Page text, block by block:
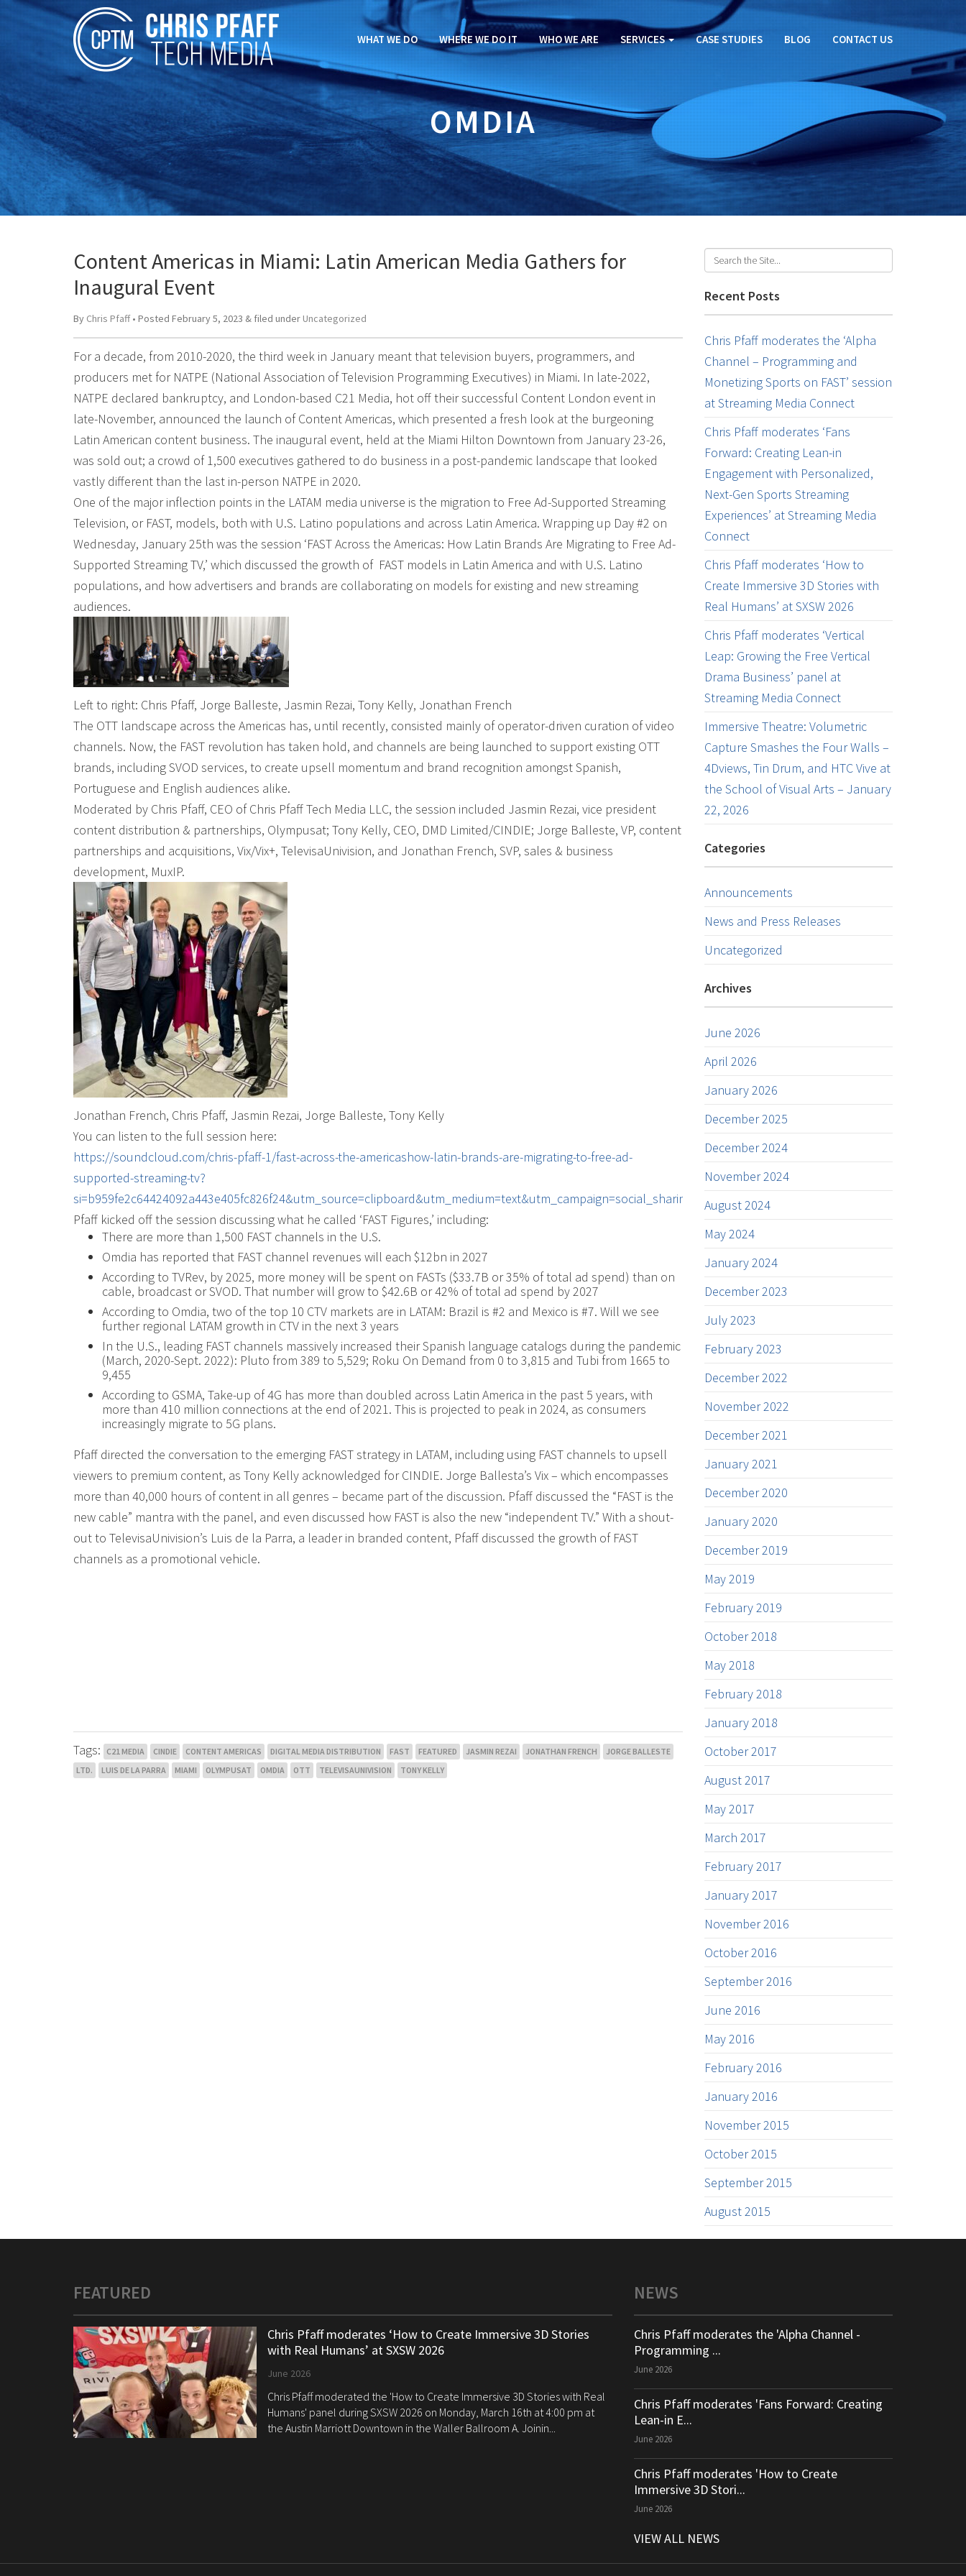
WHAT WE DO WHERE WE DO IT WHO WE ARE SERVICES CASE STUDIES BLOG CONTACT US
OMDIA
Content Americas in Miami: Latin American Media Gathers for
Inaugural Event
By Chris Pfaff• Posted February 5, 2023 & filed under Uncategorized
For a decade, from 2010-2020, the third week in January meant that television buyers, programmers, and
producers met for NATPE (National Association of Television Programming Executives) in Miami. In late-2022,
NATPE declared bankruptcy, and London-based C21 Media, hot off their successful Content London event in
late-November, announced the launch of Content Americas, which presented a fresh look at the burgeoning
Latin American content business. The inaugural event, held at the Miami Hilton Downtown from January 23-26,
was sold out; a crowd of 1,500 executives gathered to do business in a post-pandemic landscape that looked
vastly different than the last in-person NATPE in 2020.
One of the major inflection points in the LATAM media universe is the migration to Free Ad-Supported Streaming
Television, or FAST, models, both with U.S. Latino populations and across Latin America. Wrapping up Day #2 on
Wednesday, January 25th was the session ‘FAST Across the Americas: How Latin Brands Are Migrating to Free Ad-
Supported Streaming TV,’ which discussed the growth of FAST models in Latin America and with U.S. Latino
populations, and how advertisers and brands are collaborating on models for existing and new streaming
audiences.
Left to right: Chris Pfaff, Jorge Balleste, Jasmin Rezai, Tony Kelly, Jonathan French
The OTT landscape across the Americas has, until recently, consisted mainly of operator-driven curation of video
channels. Now, the FAST revolution has taken hold, and channels are being launched to support existing OTT
brands, including SVOD services, to create upsell momentum and brand recognition amongst Spanish,
Portuguese and English audiences alike.
Moderated by Chris Pfaff, CEO of Chris Pfaff Tech Media LLC, the session included Jasmin Rezai, vice president
content distribution & partnerships, Olympusat; Tony Kelly, CEO, DMD Limited/CINDIE; Jorge Balleste, VP, content
partnerships and acquisitions, Vix/Vix+, TelevisaUnivision, and Jonathan French, SVP, sales & business
development, MuxIP.
Jonathan French, Chris Pfaff, Jasmin Rezai, Jorge Balleste, Tony Kelly
You can listen to the full session here:
https://soundcloud.com/chris-pfaff-1/fast-across-the-americashow-latin-brands-are-migrating-to-free-ad-
supported-streaming-tv?
si=b959fe2c64424092a443e405fc826f24&utm_source=clipboard&utm_medium=text&utm_campaign=social_sharing
Pfaff kicked off the session discussing what he called ‘FAST Figures,’ including:
There are more than 1,500 FAST channels in the U.S.
Omdia has reported that FAST channel revenues will each $12bn in 2027
According to TVRev, by 2025, more money will be spent on FASTs ($33.7B or 35% of total ad spend) than on
cable, broadcast or SVOD. That number will grow to $42.6B or 42% of total ad spend by 2027
According to Omdia, two of the top 10 CTV markets are in LATAM: Brazil is #2 and Mexico is #7. Will we see
further regional LATAM growth in CTV in the next 3 years
In the U.S., leading FAST channels massively increased their Spanish language catalogs during the pandemic
(March, 2020-Sept. 2022): Pluto from 389 to 5,529; Roku On Demand from 0 to 3,815 and Tubi from 1665 to
9,455
According to GSMA, Take-up of 4G has more than doubled across Latin America in the past 5 years, with
more than 410 million connections at the end of 2021. This is projected to peak in 2024, as consumers
increasingly migrate to 5G plans.
Pfaff directed the conversation to the emerging FAST strategy in LATAM, including using FAST channels to upsell
viewers to premium content, as Tony Kelly acknowledged for CINDIE. Jorge Ballesta’s Vix – which encompasses
more than 40,000 hours of content in all genres – became part of the discussion. Pfaff discussed the “FAST is the
new cable” mantra with the panel, and even discussed how FAST is also the new “independent TV.” With a shout-
out to TelevisaUnivision’s Luis de la Parra, a leader in branded content, Pfaff discussed the growth of FAST
channels as a promotional vehicle.
Tags: C21 MEDIA CINDIE CONTENT AMERICAS DIGITAL MEDIA DISTRIBUTION FAST FEATURED JASMIN REZAI JONATHAN FRENCH
JORGE BALLESTE
LTD.
LUIS DE LA PARRA MIAMI OLYMPUSAT OMDIA OTT TELEVISAUNIVISION TONY KELLY
Recent Posts
Chris Pfaff moderates the ‘Alpha
Channel – Programming and
Monetizing Sports on FAST’ session
at Streaming Media Connect
Chris Pfaff moderates ‘Fans
Forward: Creating Lean-in
Engagement with Personalized,
Next-Gen Sports Streaming
Experiences’ at Streaming Media
Connect
Chris Pfaff moderates ‘How to
Create Immersive 3D Stories with
Real Humans’ at SXSW 2026
Chris Pfaff moderates ‘Vertical
Leap: Growing the Free Vertical
Drama Business’ panel at
Streaming Media Connect
Immersive Theatre: Volumetric
Capture Smashes the Four Walls –
4Dviews, Tin Drum, and HTC Vive at
the School of Visual Arts – January
22, 2026
Categories
Announcements
News and Press Releases
Uncategorized
Archives
June 2026
April 2026
January 2026
December 2025
December 2024
November 2024
August 2024
May 2024
January 2024
December 2023
July 2023
February 2023
December 2022
November 2022
December 2021
January 2021
December 2020
January 2020
December 2019
May 2019
February 2019
October 2018
May 2018
February 2018
January 2018
October 2017
August 2017
May 2017
March 2017
February 2017
January 2017
November 2016
October 2016
September 2016
June 2016
May 2016
February 2016
January 2016
November 2015
October 2015
September 2015
August 2015
FEATURED
Chris Pfaff moderates ‘How to Create Immersive 3D Stories
with Real Humans’ at SXSW 2026
June 2026
Chris Pfaff moderated the 'How to Create Immersive 3D Stories with Real
Humans' panel during SXSW 2026 on Monday, March 16th at 4:00 pm at
the Austin Marriott Downtown in the Waller Ballroom A. Joinin...
NEWS
Chris Pfaff moderates the 'Alpha Channel -
Programming ...
June 2026
Chris Pfaff moderates 'Fans Forward: Creating
Lean-in E...
June 2026
Chris Pfaff moderates 'How to Create
Immersive 3D Stori...
June 2026
VIEW ALL NEWS